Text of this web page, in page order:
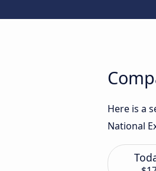
Here is a
National